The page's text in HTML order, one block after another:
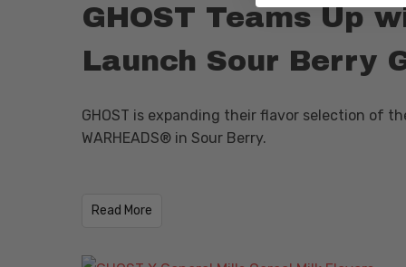
GHOST Teams Up
Launch Sour Berry
GHOST is expanding their flavor selection of
WARHEADS® in Sour Berry.
​Read More